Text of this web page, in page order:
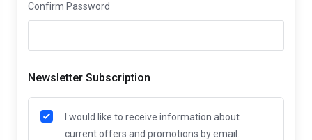
Confirm Password
Newsletter Subscription
I would like to receive information about
current offers and promotions by email.